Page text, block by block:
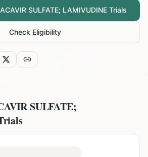
SULFATE; LAMIVUDINE Trials
Check Eligibility
SULFATE;